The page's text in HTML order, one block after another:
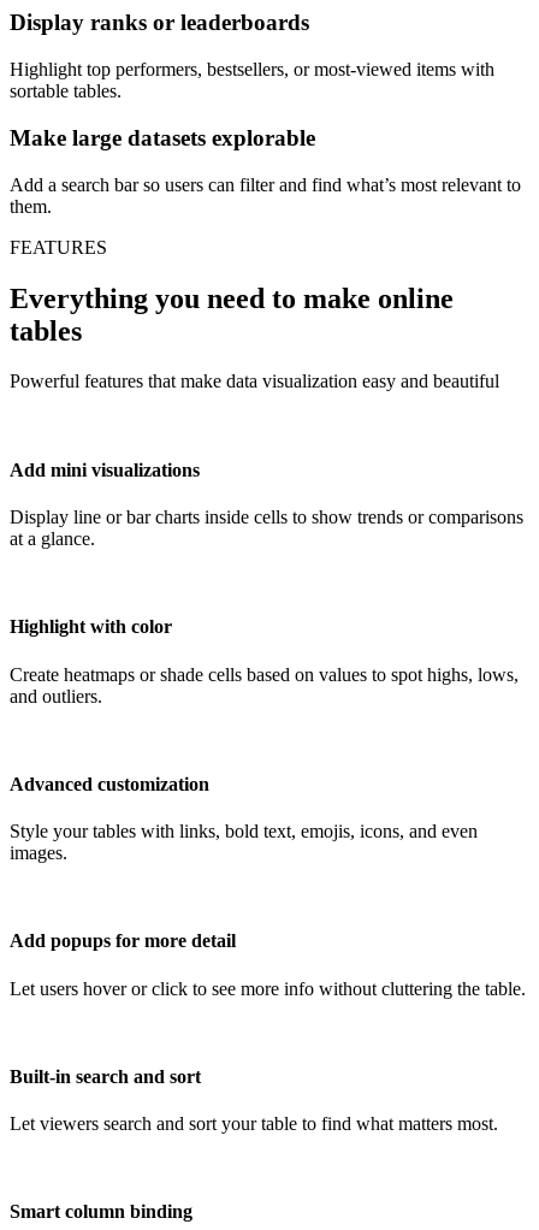
Display ranks or leaderboards
Highlight top performers, bestsellers, or most-viewed items with
sortable tables.
Make large datasets explorable
Add a search bar so users can filter and find what’s most relevant to
them.
FEATURES
Everything you need to make online
tables
Powerful features that make data visualization easy and beautiful
Add mini visualizations
Display line or bar charts inside cells to show trends or comparisons
at a glance.
Highlight with color
Create heatmaps or shade cells based on values to spot highs, lows,
and outliers.
Advanced customization
Style your tables with links, bold text, emojis, icons, and even
images.
Add popups for more detail
Let users hover or click to see more info without cluttering the table.
Built-in search and sort
Let viewers search and sort your table to find what matters most.
Smart column binding